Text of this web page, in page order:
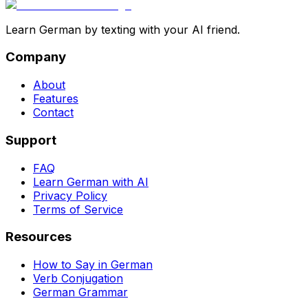
Learn German by texting with your AI friend.
Company
About
Features
Contact
Support
FAQ
Learn German with AI
Privacy Policy
Terms of Service
Resources
How to Say in German
Verb Conjugation
German Grammar